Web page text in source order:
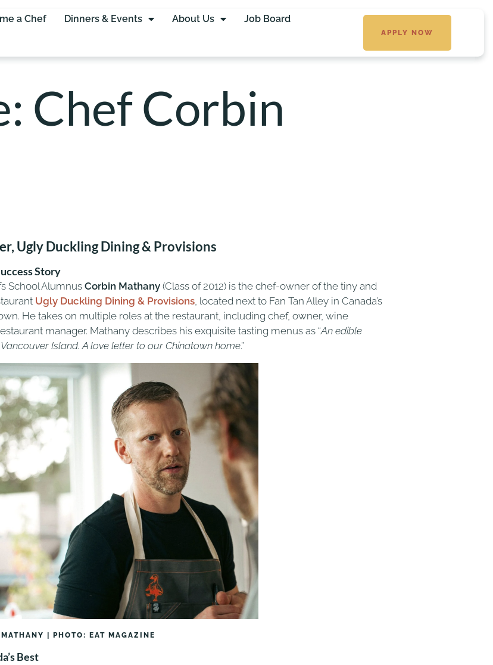
a Chef Dinners & Events About Us Job Board
APPLY NOW
Chef Corbin
Ugly Duckling Dining & Provisions
Story
School Alumnus Corbin Mathany(Class of 2012) is the chef-owner of the tiny and
Ugly Duckling Dining & Provisions, located next to Fan Tan Alley in Canada’s
He takes on multiple roles at the restaurant, including chef, owner, wine
manager. Mathany describes his exquisite tasting menus as “An edible
Island. A love letter to our Chinatown home.”
| PHOTO: EAT MAGAZINE
Best